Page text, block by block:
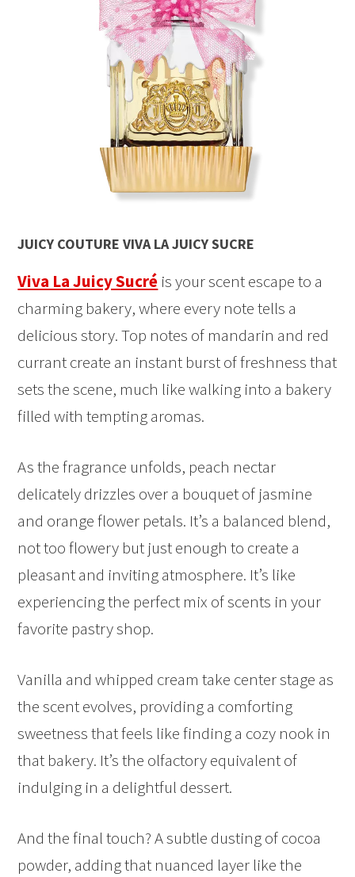
JUICY COUTURE VIVA LA JUICY SUCRE
Viva La Juicy Sucré is your scent escape to a
charming bakery, where every note tells a
delicious story. Top notes of mandarin and red
currant create an instant burst of freshness that
sets the scene, much like walking into a bakery
filled with tempting aromas.
As the fragrance unfolds, peach nectar
delicately drizzles over a bouquet of jasmine
and orange flower petals. It’s a balanced blend,
not too flowery but just enough to create a
pleasant and inviting atmosphere. It’s like
experiencing the perfect mix of scents in your
favorite pastry shop.
Vanilla and whipped cream take center stage as
the scent evolves, providing a comforting
sweetness that feels like finding a cozy nook in
that bakery. It’s the olfactory equivalent of
indulging in a delightful dessert.
And the final touch? A subtle dusting of cocoa
powder, adding that nuanced layer like the